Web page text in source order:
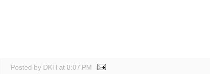
Posted by DKH at 8:07 PM